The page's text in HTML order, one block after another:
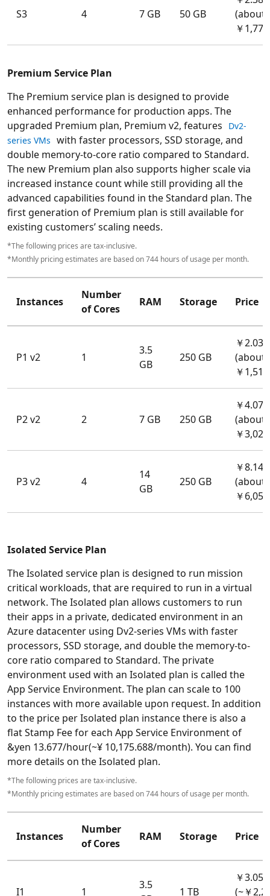
S3 4 7 GB 50 GB
(about
￥
Premium Service Plan
The Premium service plan is designed to provide
enhanced performance for production apps. The
upgraded Premium plan, Premium v2, features
Dv2-
series VMs with faster processors, SSD storage, and
double memory-to-core ratio compared to Standard.
The new Premium plan also supports higher scale via
increased instance count while still providing all the
advanced capabilities found in the Standard plan. The
first generation of Premium plan is still available for
existing customers’ scaling needs.
*The following prices are tax-inclusive.
*Monthly pricing estimates are based on 744 hours of usage per month.
Instances
Number
of Cores
RAM Storage Price
P1 v2 1
3.5
GB
250 GB
￥
(about
￥
P2 v2 2 7 GB 250 GB
￥
(about
￥
P3 v2 4
14
GB
250 GB
￥
(about
￥
Isolated Service Plan
The Isolated service plan is designed to run mission
critical workloads, that are required to run in a virtual
network. The Isolated plan allows customers to run
their apps in a private, dedicated environment in an
Azure datacenter using Dv2-series VMs with faster
processors, SSD storage, and double the memory-to-
core ratio compared to Standard. The private
environment used with an Isolated plan is called the
App Service Environment. The plan can scale to 100
instances with more available upon request. In addition
to the price per Isolated plan instance there is also a
flat Stamp Fee for each App Service Environment of
&yen 13.677/hour(~¥ 10,175.688‬/month). You can find
more details on the Isolated plan.
*The following prices are tax-inclusive.
*Monthly pricing estimates are based on 744 hours of usage per month.
Instances
Number
of Cores
RAM Storage Price
I1 1
3.5
1 TB
￥
(~￥